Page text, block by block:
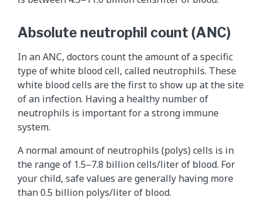
Absolute neutrophil count (ANC)
In an ANC, doctors count the amount of a specific
type of white blood cell, called neutrophils. These
white blood cells are the first to show up at the site
of an infection. Having a healthy number of
neutrophils is important for a strong immune
system.
A normal amount of neutrophils (polys) cells is in
the range of 1.5–7.8 billion cells/liter of blood. For
your child, safe values are generally having more
than 0.5 billion polys/liter of blood.